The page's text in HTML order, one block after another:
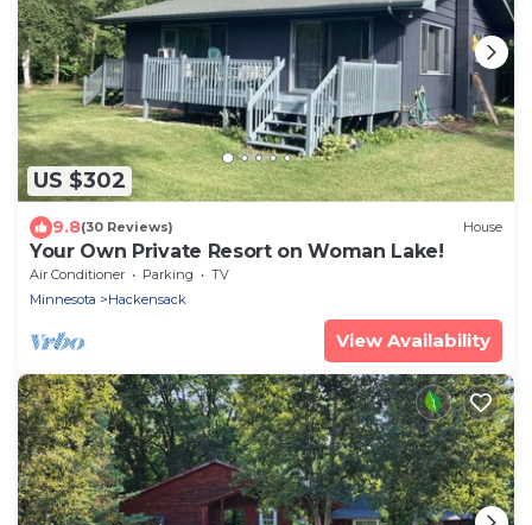
US $302
9.8(30 Reviews) House
Your Own Private Resort on Woman Lake!
Air Conditioner Parking
TV
Minnesota
Hackensack
View Availability